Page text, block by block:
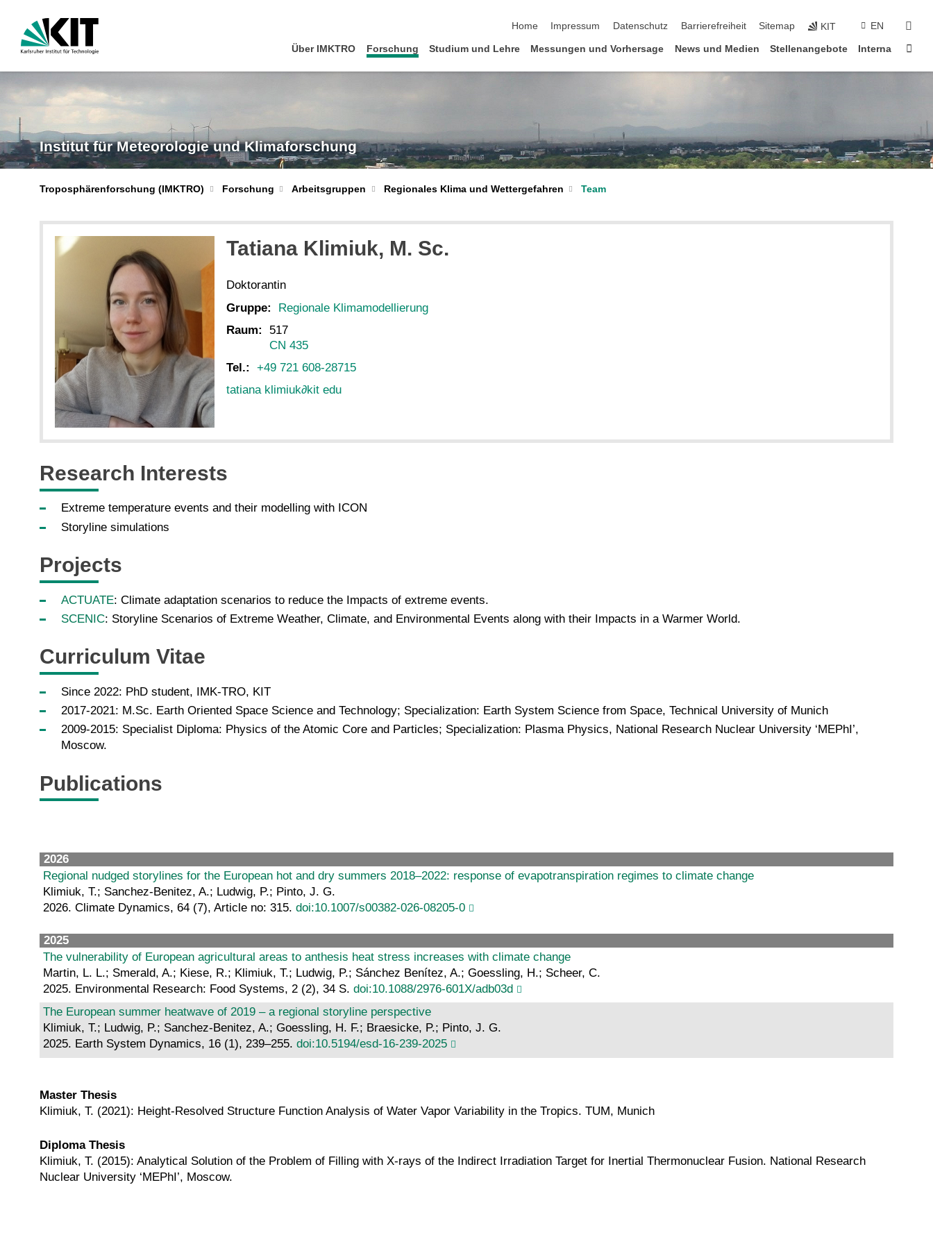
Home
Impressum Datenschutz Barrierefreiheit Sitemap KIT EN
Über IMKTRO Forschung Studium und Lehre Messungen und Vorhersage News und Medien Stellenangebote Interna
Institut für Meteorologie und Klimaforschung
Troposphärenforschung (IMKTRO) Forschung Arbeitsgruppen Regionales Klima und Wettergefahren Team
Tatiana Klimiuk, M. Sc.
Doktorantin
Gruppe:
Regionale Klimamodellierung
Raum:
517
CN 435
Tel.:
+49 721 608-28715
tatiana klimiuk∂kit edu
Research Interests
Extreme temperature events and their modelling with ICON
Storyline simulations
Projects
ACTUATE: Climate adaptation scenarios to reduce the Impacts of extreme events.
SCENIC: Storyline Scenarios of Extreme Weather, Climate, and Environmental Events along with their Impacts in a Warmer World.
Curriculum Vitae
Since 2022: PhD student, IMK-TRO, KIT
2017-2021: M.Sc. Earth Oriented Space Science and Technology; Specialization: Earth System Science from Space, Technical University of Munich
2009-2015: Specialist Diploma: Physics of the Atomic Core and Particles; Specialization: Plasma Physics, National Research Nuclear University ‘MEPhI’,
Moscow.
Publications
2026
Regional nudged storylines for the European hot and dry summers 2018–2022: response of evapotranspiration regimes to climate change
Klimiuk, T.; Sanchez-Benitez, A.; Ludwig, P.; Pinto, J. G.
2026. Climate Dynamics, 64 (7), Article no: 315. doi:10.1007/s00382-026-08205-0
2025
The vulnerability of European agricultural areas to anthesis heat stress increases with climate change
Martin, L. L.; Smerald, A.; Kiese, R.; Klimiuk, T.; Ludwig, P.; Sánchez Benítez, A.; Goessling, H.; Scheer, C.
2025. Environmental Research: Food Systems, 2 (2), 34 S. doi:10.1088/2976-601X/adb03d
The European summer heatwave of 2019 – a regional storyline perspective
Klimiuk, T.; Ludwig, P.; Sanchez-Benitez, A.; Goessling, H. F.; Braesicke, P.; Pinto, J. G.
2025. Earth System Dynamics, 16 (1), 239–255. doi:10.5194/esd-16-239-2025
Master Thesis
Klimiuk, T. (2021): Height-Resolved Structure Function Analysis of Water Vapor Variability in the Tropics. TUM, Munich
Diploma Thesis
Klimiuk, T. (2015): Analytical Solution of the Problem of Filling with X-rays of the Indirect Irradiation Target for Inertial Thermonuclear Fusion. National Research
Nuclear University ‘MEPhI’, Moscow.